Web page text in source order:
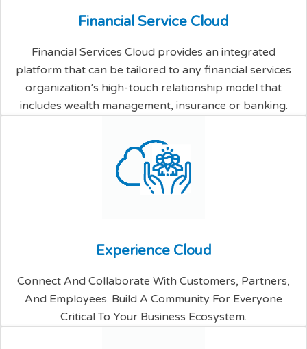
Financial Service Cloud
Financial Services Cloud provides an integrated
platform that can be tailored to any financial services
organization’s high-touch relationship model that
includes wealth management, insurance or banking.
Experience Cloud
Connect And Collaborate With Customers, Partners,
And Employees. Build A Community For Everyone
Critical To Your Business Ecosystem.